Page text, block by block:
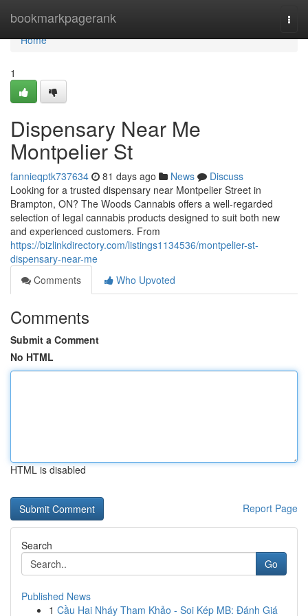
bookmarkpagerank
Home
Home
1
Dispensary Near Me
Montpelier St
fannieqptk737634 81 days ago News
Discuss
Looking for a trusted dispensary near Montpelier Street in
Brampton, ON? The Woods Cannabis offers a well-regarded
selection of legal cannabis products designed to suit both new
and experienced customers. From
https://bizlinkdirectory.com/listings1134536/montpelier-st-
dispensary-near-me
Comments
Who Upvoted
Comments
Submit a Comment
No HTML
HTML is disabled
Report Page
Search
Go
Published News
1 Cầu Hai Nháy Tham Khảo - Soi Kép MB: Đánh Giá